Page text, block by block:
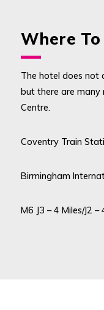
Where
The hotel does not
but there are
Centre.
Coventry Train
Birmingham
M6 J3 – 4 Miles/J2 –